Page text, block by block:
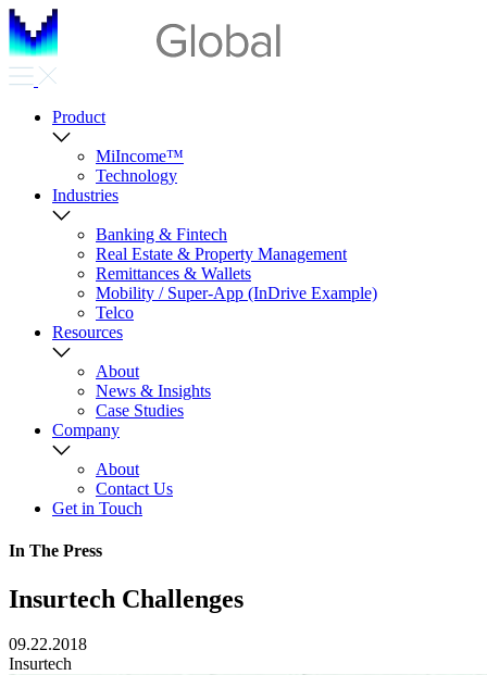
Product
MiIncome™
Technology
Industries
Banking & Fintech
Real Estate & Property Management
Remittances & Wallets
Mobility / Super-App (InDrive Example)
Telco
Resources
About
News & Insights
Case Studies
Company
About
Contact Us
Get in Touch
In The Press
Insurtech Challenges
09.22.2018
Insurtech